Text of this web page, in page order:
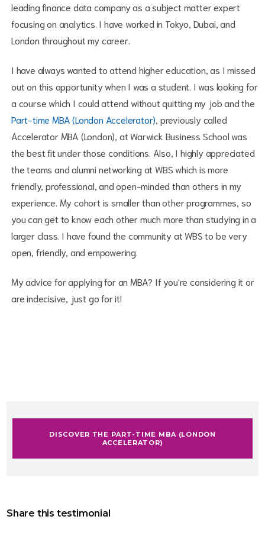
leading finance data company as a subject matter expert
focusing on analytics. I have worked in Tokyo, Dubai, and
London throughout my career.
I have always wanted to attend higher education, as I missed
out on this opportunity when I was a student. I was looking for
a course which I could attend without quitting my job and the
Part-time MBA (London Accelerator) , previously called
Accelerator MBA (London), at Warwick Business School was
the best fit under those conditions. Also, I highly appreciated
the teams and alumni networking at WBS which is more
friendly, professional, and open-minded than others in my
experience. My cohort is smaller than other programmes, so
you can get to know each other much more than studying in a
larger class. I have found the community at WBS to be very
open, friendly, and empowering.
My advice for applying for an MBA? If you're considering it or
are indecisive, just go for it!
DISCOVER THE PART-TIME MBA (LONDON
ACCELERATOR)
Share this testimonial